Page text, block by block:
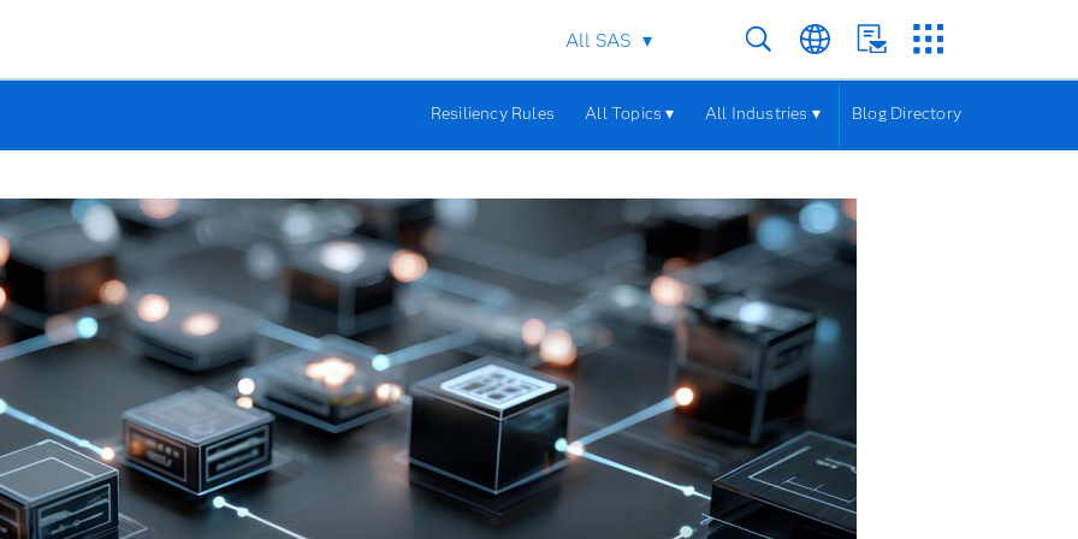
All SAS
Resiliency Rules All Topics ▾ All Industries ▾ Blog Directory